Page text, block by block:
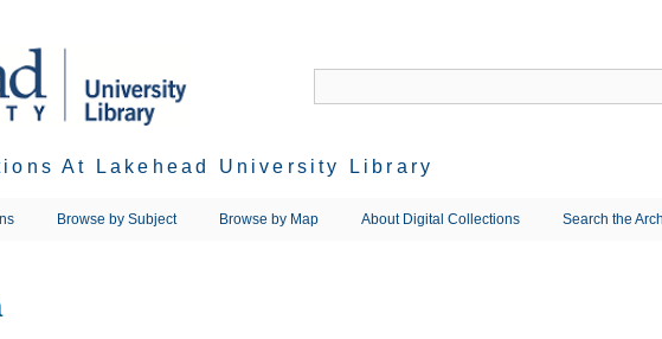
At Lakehead University Library
Browse by Subject Browse by Map About Digital Collections Search the